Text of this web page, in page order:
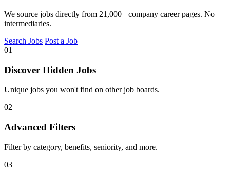
We source jobs directly from 21,000+ company career pages. No
intermediaries.
Search Jobs Post a Job
01
Discover Hidden Jobs
Unique jobs you won't find on other job boards.
02
Advanced Filters
Filter by category, benefits, seniority, and more.
03